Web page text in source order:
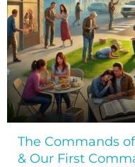
The Commands
& Our First